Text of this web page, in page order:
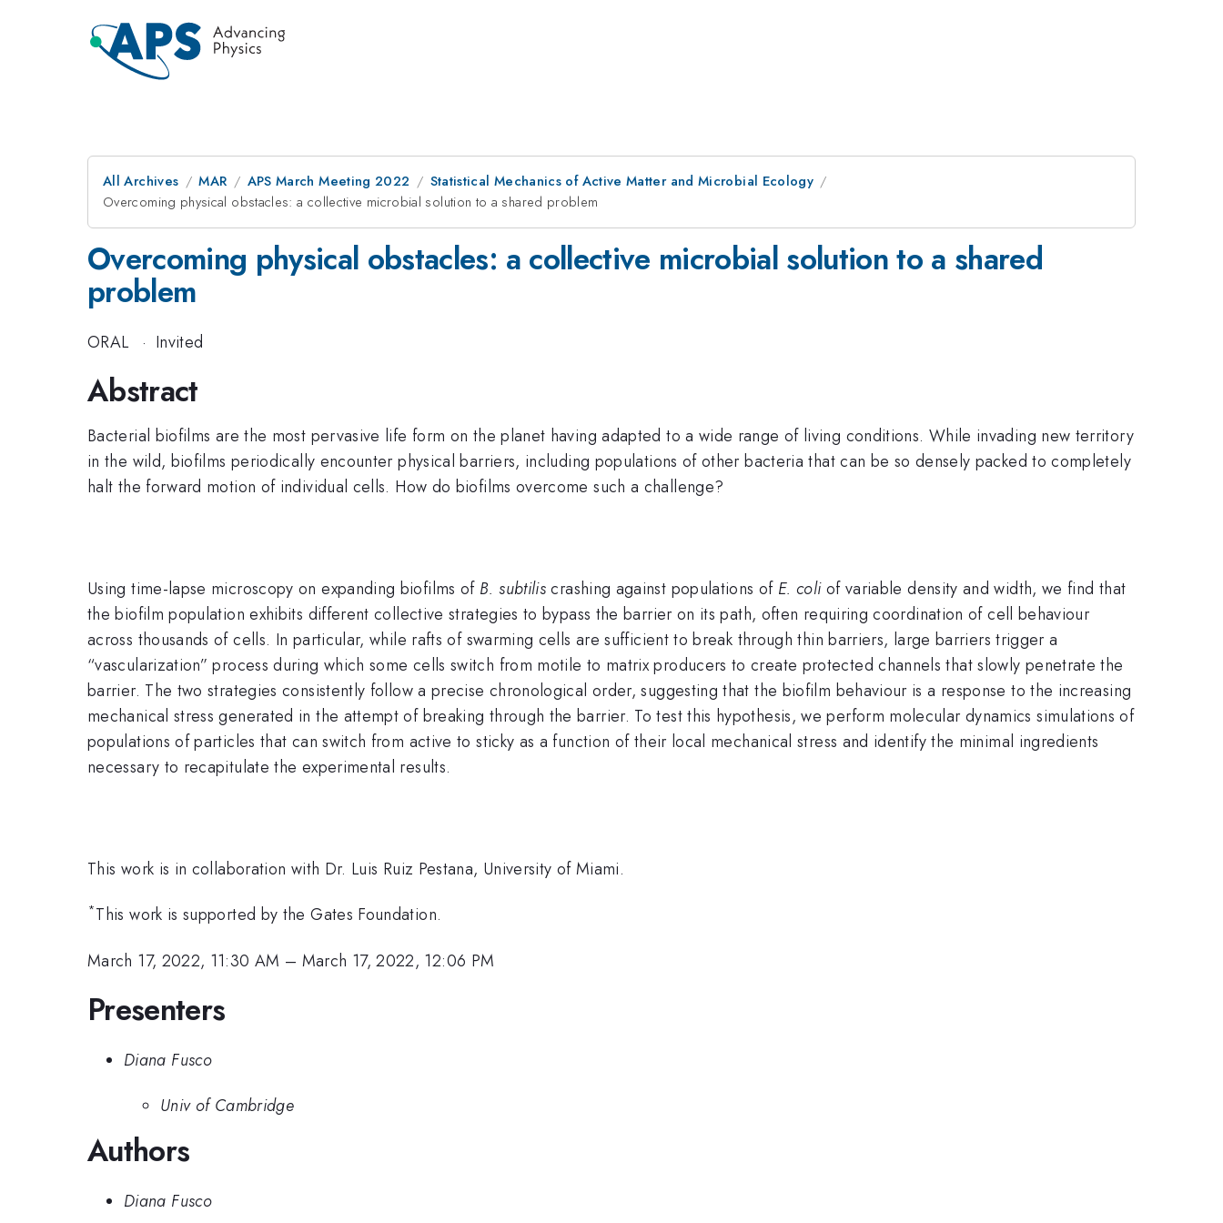
All Archives MAR APS March Meeting 2022
Statistical Mechanics of Active Matter and Microbial Ecology
Overcoming physical obstacles: a collective microbial solution to a shared problem
Overcoming physical obstacles: a collective microbial solution to a shared
problem
ORAL · Invited
Abstract
Bacterial biofilms are the most pervasive life form on the planet having adapted to a wide range of living conditions. While invading new territory
in the wild, biofilms periodically encounter physical barriers, including populations of other bacteria that can be so densely packed to completely
halt the forward motion of individual cells. How do biofilms overcome such a challenge?
Using time-lapse microscopy on expanding biofilms of B. subtiliscrashing against populations of E. coliof variable density and width, we find that
the biofilm population exhibits different collective strategies to bypass the barrier on its path, often requiring coordination of cell behaviour
across thousands of cells. In particular, while rafts of swarming cells are sufficient to break through thin barriers, large barriers trigger a
“vascularization” process during which some cells switch from motile to matrix producers to create protected channels that slowly penetrate the
barrier. The two strategies consistently follow a precise chronological order, suggesting that the biofilm behaviour is a response to the increasing
mechanical stress generated in the attempt of breaking through the barrier. To test this hypothesis, we perform molecular dynamics simulations of
populations of particles that can switch from active to sticky as a function of their local mechanical stress and identify the minimal ingredients
necessary to recapitulate the experimental results.
This work is in collaboration with Dr. Luis Ruiz Pestana, University of Miami.
*This work is supported by the Gates Foundation.
March 17, 2022, 11:30 AM – March 17, 2022, 12:06 PM
Presenters
Diana Fusco
Univ of Cambridge
Authors
Diana Fusco